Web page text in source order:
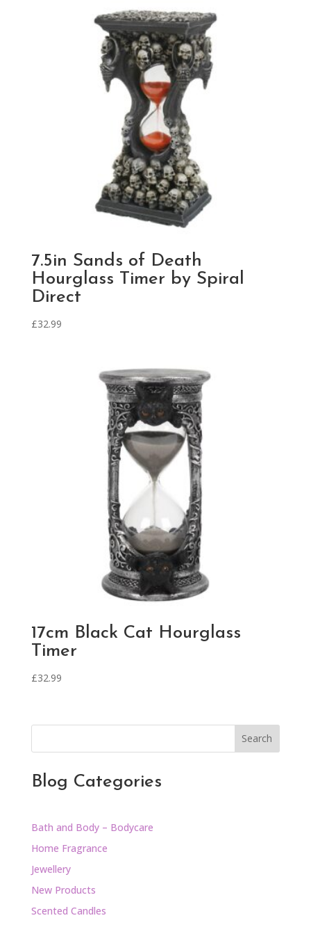
7.5in Sands of Death
Hourglass Timer by Spiral
Direct
£32.99
17cm Black Cat Hourglass
Timer
£32.99
Search
Blog Categories
Bath and Body – Bodycare
Home Fragrance
Jewellery
New Products
Scented Candles